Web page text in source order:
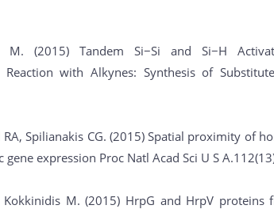
(2015) Tandem Si−Si and Si−H
with Alkynes: Synthesis of
Spilianakis CG. (2015) Spatial proximity of
expression Proc Natl Acad Sci U S
Kokkinidis M. (2015) HrpG and HrpV proteins